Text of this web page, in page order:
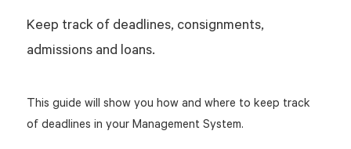
Keep track of deadlines, consignments,
admissions and loans.
This guide will show you how and where to keep track
of deadlines in your Management System.